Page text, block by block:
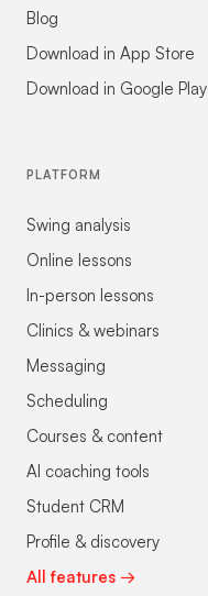
Blog
Download in App Store
Download in Google Play
PLATFORM
Swing analysis
Online lessons
In-person lessons
Clinics & webinars
Messaging
Scheduling
Courses & content
AI coaching tools
Student CRM
Profile & discovery
All features →